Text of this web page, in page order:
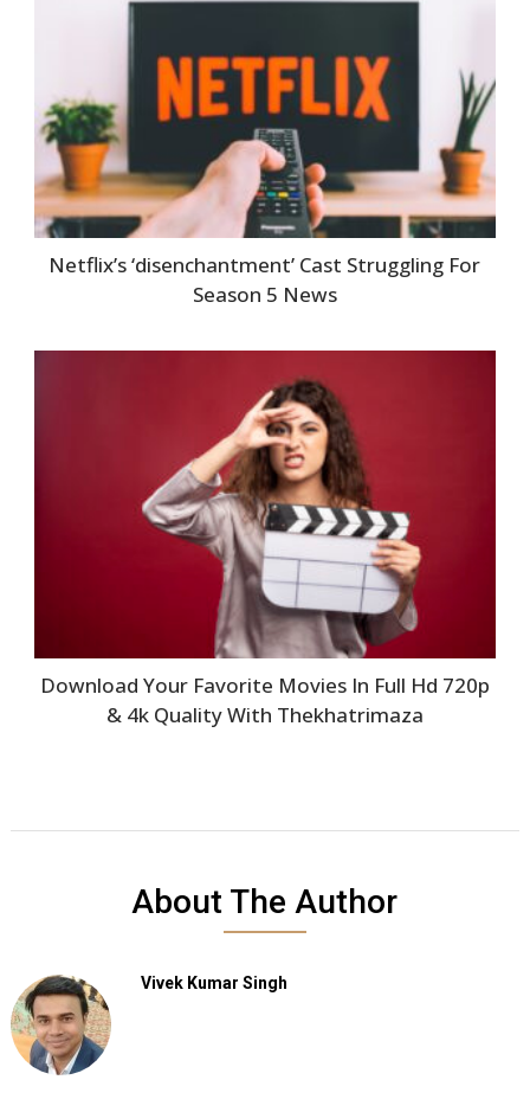
Netflix’s ‘disenchantment’ Cast Struggling For
Season 5 News
Download Your Favorite Movies In Full Hd 720p
& 4k Quality With Thekhatrimaza
About The Author
Vivek Kumar Singh